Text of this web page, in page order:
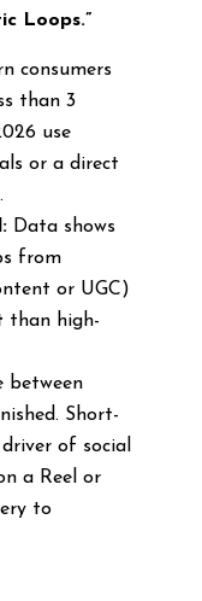
Loops.”
consumers
than 3
use
or a direct
Data shows
from
or UGC)
than high-
between
Short-
of social
a Reel or
to